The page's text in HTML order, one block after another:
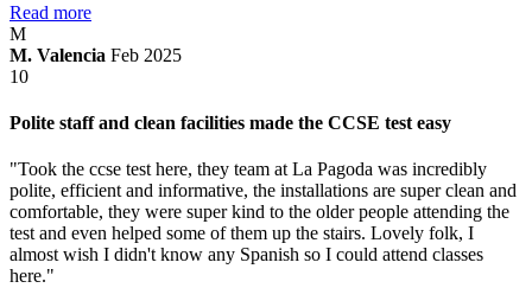
Read more
M
M. Valencia Feb 2025
10
Polite staff and clean facilities made the CCSE test easy
"Took the ccse test here, they team at La Pagoda was incredibly
polite, efficient and informative, the installations are super clean and
comfortable, they were super kind to the older people attending the
test and even helped some of them up the stairs. Lovely folk, I
almost wish I didn't know any Spanish so I could attend classes
here."